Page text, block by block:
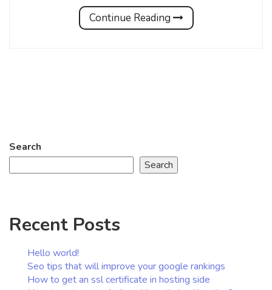
Continue Reading
Search
Search
Recent Posts
Hello world!
Seo tips that will improve your google rankings
How to get an ssl certificate in hosting side